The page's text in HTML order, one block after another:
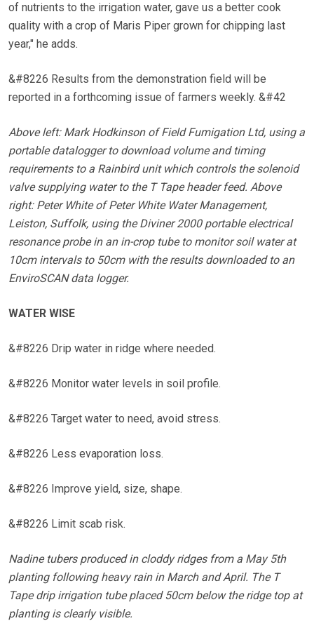
of nutrients to the irrigation water, gave us a better cook
quality with a crop of Maris Piper grown for chipping last
year," he adds.
&#8226 Results from the demonstration field will be
reported in a forthcoming issue of farmers weekly. &#42
Above left: Mark Hodkinson of Field Fumigation Ltd, using a
portable datalogger to download volume and timing
requirements to a Rainbird unit which controls the solenoid
valve supplying water to the T Tape header feed. Above
right: Peter White of Peter White Water Management,
Leiston, Suffolk, using the Diviner 2000 portable electrical
resonance probe in an in-crop tube to monitor soil water at
10cm intervals to 50cm with the results downloaded to an
EnviroSCAN data logger.
WATER WISE
&#8226 Drip water in ridge where needed.
&#8226 Monitor water levels in soil profile.
&#8226 Target water to need, avoid stress.
&#8226 Less evaporation loss.
&#8226 Improve yield, size, shape.
&#8226 Limit scab risk.
Nadine tubers produced in cloddy ridges from a May 5th
planting following heavy rain in March and April. The T
Tape drip irrigation tube placed 50cm below the ridge top at
planting is clearly visible.